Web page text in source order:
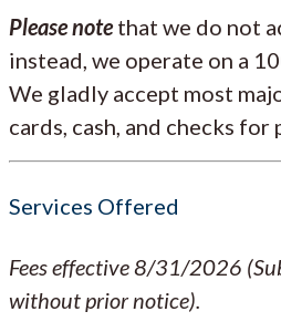
Please notethat we do not
instead, we operate on a
We gladly accept most
cards, cash, and checks for
Services Offered
Fees effective 8/31/2026
without prior notice).